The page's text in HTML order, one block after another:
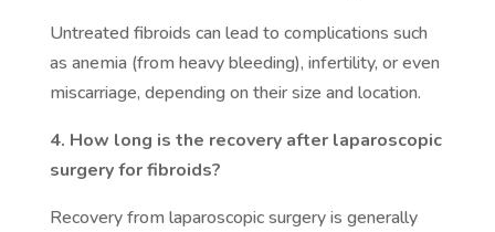
Untreated fibroids can lead to complications such
as anemia (from heavy bleeding), infertility, or even
miscarriage, depending on their size and location.
4. How long is the recovery after laparoscopic
surgery for fibroids?
Recovery from laparoscopic surgery is generally